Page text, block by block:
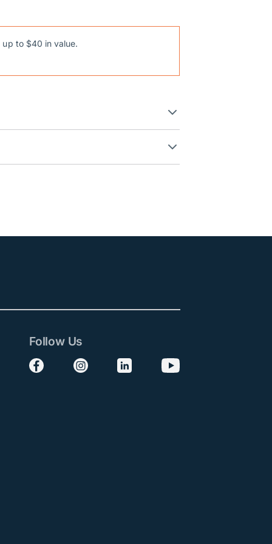
up to $40 in value.
Follow Us
Follow us on Facebook
Follow us on Instagram
Follow us on LinkedIn
Follow us on YouTube